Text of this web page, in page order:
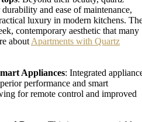
and ease of maintenance,
luxury in modern kitchens.
contemporary aesthetic that many
about Apartments with Quartz
Appliances: Integrated
performance and smart
for remote control and improved